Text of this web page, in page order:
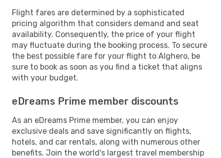
Flight fares are determined by a sophisticated
pricing algorithm that considers demand and seat
availability. Consequently, the price of your flight
may fluctuate during the booking process. To secure
the best possible fare for your flight to Alghero, be
sure to book as soon as you find a ticket that aligns
with your budget.
eDreams Prime member discounts
As an eDreams Prime member, you can enjoy
exclusive deals and save significantly on flights,
hotels, and car rentals, along with numerous other
benefits. Join the world's largest travel membership